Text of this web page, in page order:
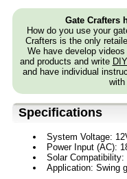
Gate Crafters
How do you use your
Crafters is the only
We have develop
and products and write DIY
and have individual
with
Specifications
System Voltage:
Power Input (AC):
Solar
Application: Swing